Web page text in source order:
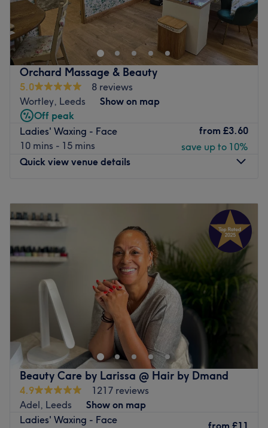
Orchard Massage & Beauty
5.0
8 reviews
Wortley, Leeds
Show on map
Off peak
Ladies' Waxing - Face
10 mins - 15 mins
from £3.60
save up to 10%
Quick view venue details
PM
Wednesday
5:00PM
10:00 10:00 PM
Friday
10:00AM 10:00PM
Saturday
10:00 – 5:00 PM
Sunday
10:00AM –5:00 PM
Your relaxation solution is just around the corner at
Orchard Massage & Beauty, Leeds. A destination for
holistic restoration and aesthetic refinement, established
as a peaceful sanctuary away from the city bustle,
dedicated to helping you rest, relax, and look and feel
your absolute best. Whether you are seeking a
therapeutic escape or a polished beauty refresh, Orchard
Massage & Beauty provides a high-standard, tranquil
environment tailored to your total wellbeing.
Beauty Care by Larissa @ Hair by Dmand
4.9
1217 reviews
Adel, Leeds
Show on map
Ladies' Waxing - Face